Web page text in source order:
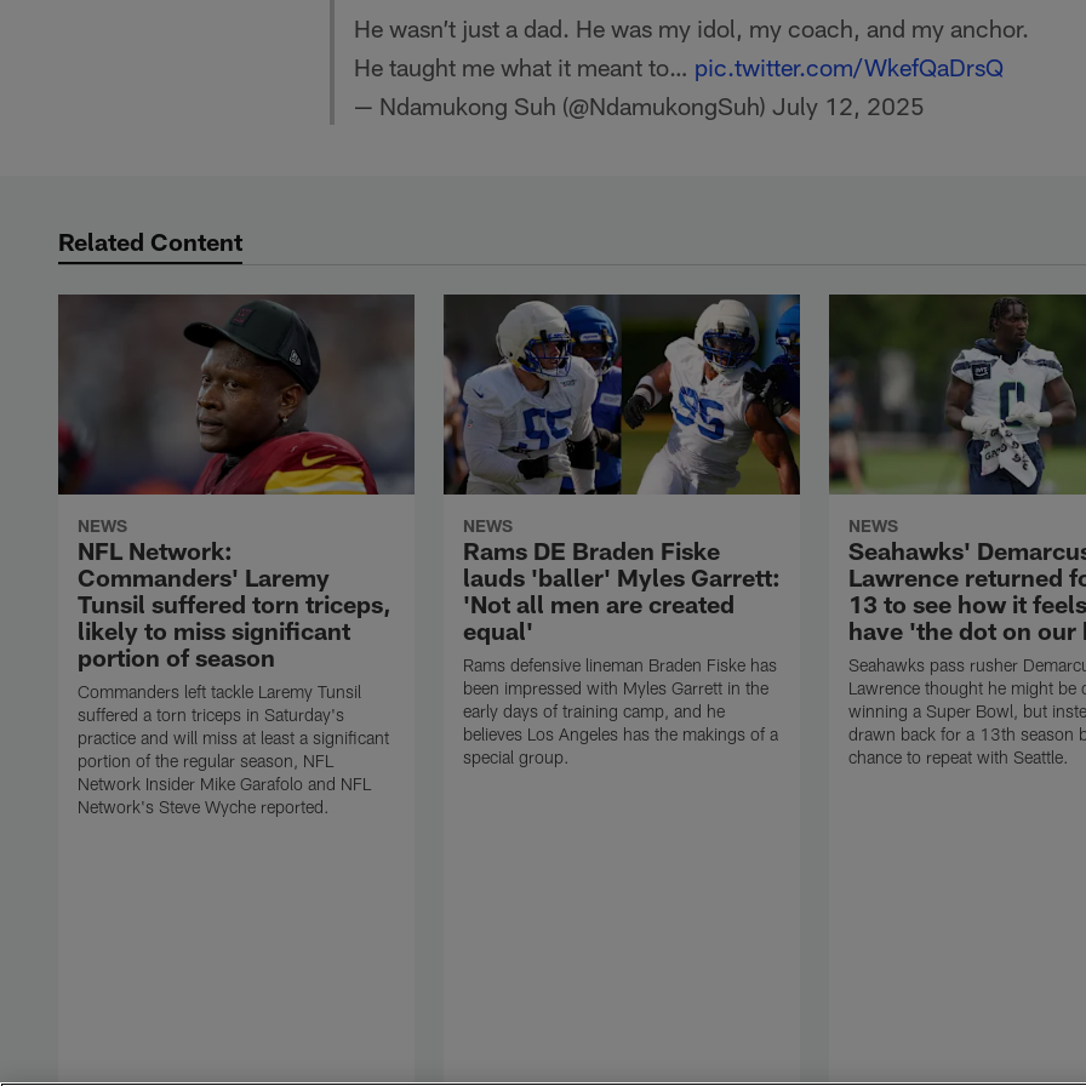
He wasn’t just a dad. He was my idol, my coach, and my anchor.
He taught me what it meant to… pic.twitter.com/WkefQaDrsQ
— Ndamukong Suh (@NdamukongSuh) July 12, 2025
Related Content
NEWS
NFL Network:
Commanders' Laremy
Tunsil suffered torn triceps,
likely to miss significant
portion of season
Commanders left tackle Laremy Tunsil
suffered a torn triceps in Saturday's
practice and will miss at least a significant
portion of the regular season, NFL
Network Insider Mike Garafolo and NFL
Network's Steve Wyche reported.
NEWS
Rams DE Braden Fiske
lauds 'baller' Myles Garrett:
'Not all men are created
equal'
Rams defensive lineman Braden Fiske has
been impressed with Myles Garrett in the
early days of training camp, and he
believes Los Angeles has the makings of a
special group.
NEWS
Seahawks'
Lawrence returned
13 to see how it
have 'the dot on our
Seahawks pass rusher
Lawrence thought he might be
winning a Super Bowl, but
drawn back for a 13th season
chance to repeat with Seattle.